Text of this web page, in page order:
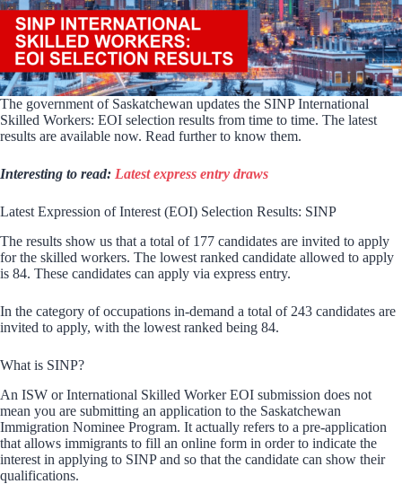
The government of Saskatchewan updates the SINP International
Skilled Workers: EOI selection results from time to time. The latest
results are available now. Read further to know them.
Interesting to read: Latest express entry draws
Latest Expression of Interest (EOI) Selection Results: SINP
The results show us that a total of 177 candidates are invited to apply
for the skilled workers. The lowest ranked candidate allowed to apply
is 84. These candidates can apply via express entry.
In the category of occupations in-demand a total of 243 candidates are
invited to apply, with the lowest ranked being 84.
What is SINP?
An ISW or International Skilled Worker EOI submission does not
mean you are submitting an application to the Saskatchewan
Immigration Nominee Program. It actually refers to a pre-application
that allows immigrants to fill an online form in order to indicate the
interest in applying to SINP and so that the candidate can show their
qualifications.